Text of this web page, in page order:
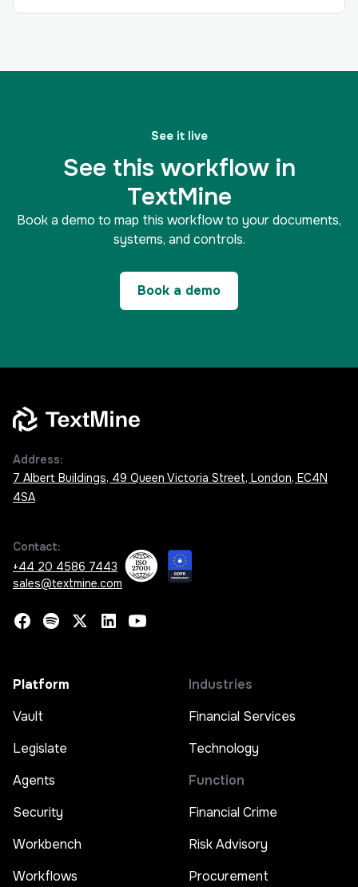
See it live
See this workflow in
TextMine
Book a demo to map this workflow to your documents,
systems, and controls.
Book a demo
Address:
7 Albert Buildings, 49 Queen Victoria Street, London, EC4N
4SA
Contact:
+44 20 4586 7443
sales@textmine.com
Platform
Vault
Legislate
Agents
Security
Workbench
Workflows
Industries
Financial Services
Technology
Function
Financial Crime
Risk Advisory
Procurement